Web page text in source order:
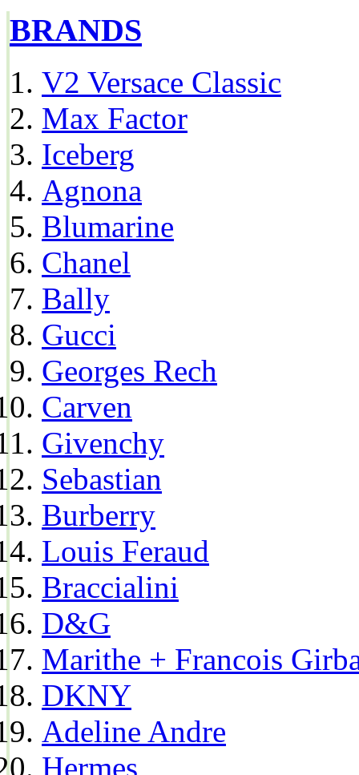
BRANDS
V2 Versace Classic
Max Factor
Iceberg
Agnona
Blumarine
Chanel
Bally
Gucci
Georges Rech
Carven
Givenchy
Sebastian
Burberry
Louis Feraud
Braccialini
D&G
Marithe + Francois
DKNY
Adeline Andre
Hermes